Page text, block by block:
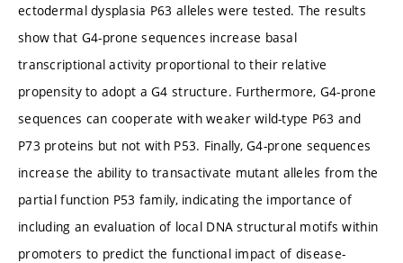
ectodermal dysplasia P63 alleles were tested. The results
show that G4-prone sequences increase basal
transcriptional activity proportional to their relative
propensity to adopt a G4 structure. Furthermore, G4-prone
sequences can cooperate with weaker wild-type P63 and
P73 proteins but not with P53. Finally, G4-prone sequences
increase the ability to transactivate mutant alleles from the
partial function P53 family, indicating the importance of
including an evaluation of local DNA structural motifs within
promoters to predict the functional impact of disease-